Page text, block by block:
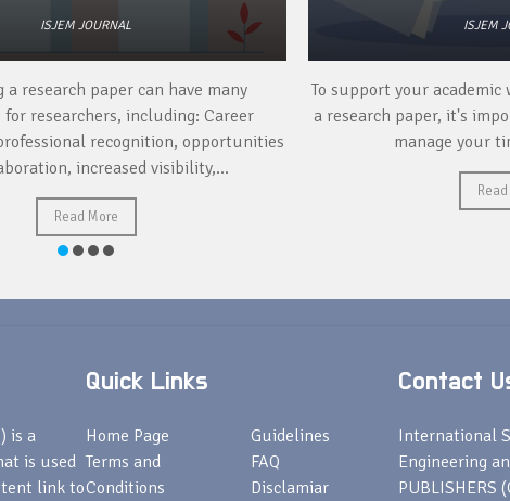
ISJEM JOURNAL
a research paper can have many
for researchers, including: Career
recognition, opportunities
increased visibility,...
Read More
ISJEM
To support your
a research paper, it's
manage your
is a
is used
link to
Quick Links
Home Page
Terms and
Conditions
Guidelines
FAQ
Disclamiar
Contact
International
Engineering
PUBLISHERS